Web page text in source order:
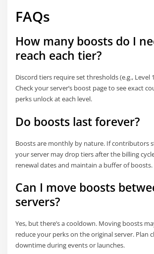
FAQs
How many boosts do I
reach each tier?
Discord tiers require set thresholds (e.g., Level
Check your server’s boost page to see exact
perks unlock at each level.
Do boosts last forever?
Boosts are monthly by nature. If contributors
your server may drop tiers after the billing
renewal dates and maintain a buffer of boosts.
Can I move boosts
servers?
Yes, but there’s a cooldown. Moving boosts
reduce your perks on the original server. Plan
downtime during events or launches.